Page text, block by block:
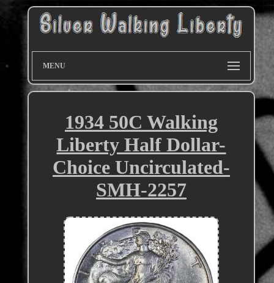
MENU
1934 50C Walking
Liberty Half Dollar-
Choice Uncirculated-
SMH-2257